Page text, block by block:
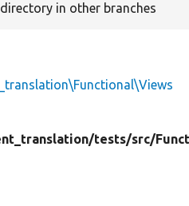
in other branches
tests/src/